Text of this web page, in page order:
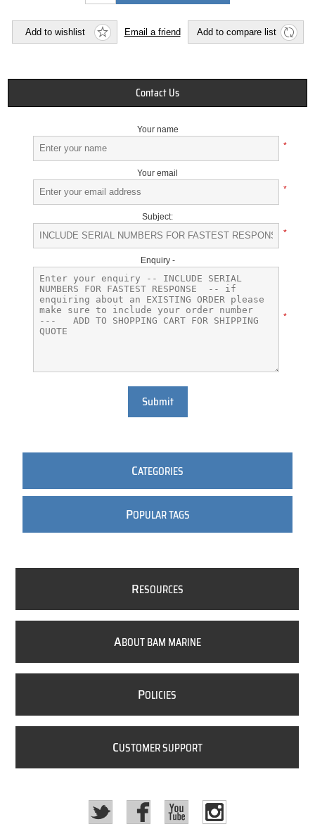
Add to wishlist Email a friend Add to compare list
Contact Us
Your name
*
Your email
*
Subject:
*
Enquiry -
*
Submit
CATEGORIES
POPULAR TAGS
RESOURCES
ABOUT BAM MARINE
POLICIES
CUSTOMER SUPPORT